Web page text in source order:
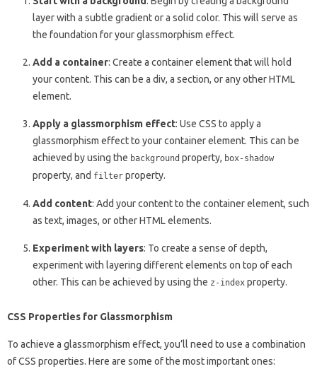
layer with a subtle gradient or a solid color. This will serve as
the foundation for your glassmorphism effect.
Add a container: Create a container element that will hold
your content. This can be a div, a section, or any other HTML
element.
Apply a glassmorphism effect: Use CSS to apply a
glassmorphism effect to your container element. This can be
achieved by using the background property, box-shadow
property, and filter property.
Add content: Add your content to the container element, such
as text, images, or other HTML elements.
Experiment with layers: To create a sense of depth,
experiment with layering different elements on top of each
other. This can be achieved by using the z-index property.
CSS Properties for Glassmorphism
To achieve a glassmorphism effect, you’ll need to use a combination
of CSS properties. Here are some of the most important ones: